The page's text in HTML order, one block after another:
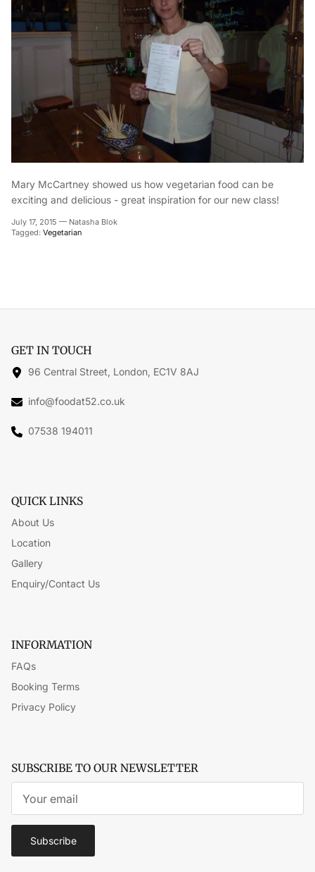
Mary McCartney showed us how vegetarian food can be
exciting and delicious - great inspiration for our new class!
July 17, 2015 — Natasha Blok
Tagged: Vegetarian
GET IN TOUCH
96 Central Street, London, EC1V 8AJ
info@foodat52.co.uk
07538 194011
QUICK LINKS
About Us
Location
Gallery
Enquiry/Contact Us
INFORMATION
FAQs
Booking Terms
Privacy Policy
SUBSCRIBE TO OUR NEWSLETTER
Subscribe